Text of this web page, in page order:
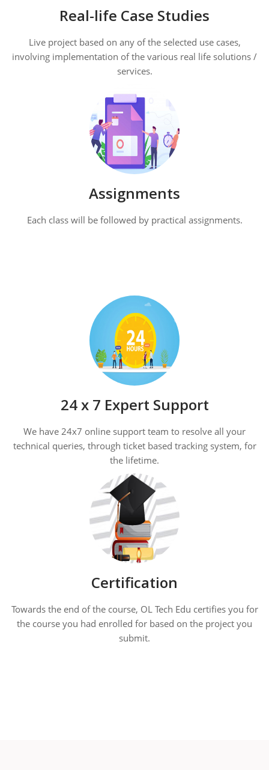
Real-life Case Studies
Live project based on any of the selected use cases,
involving implementation of the various real life solutions /
services.
Assignments
Each class will be followed by practical assignments.
24 x 7 Expert Support
We have 24x7 online support team to resolve all your
technical queries, through ticket based tracking system, for
the lifetime.
Certification
Towards the end of the course, OL Tech Edu certifies you for
the course you had enrolled for based on the project you
submit.